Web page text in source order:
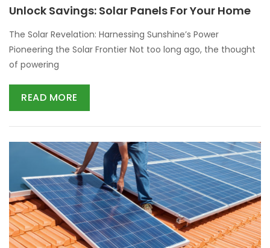
Unlock Savings: Solar Panels For Your Home
The Solar Revelation: Harnessing Sunshine’s Power
Pioneering the Solar Frontier Not too long ago, the thought
of powering
READ MORE